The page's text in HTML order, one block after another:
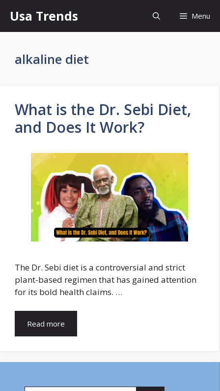
content
Usa Trends Menu
alkaline diet
What is the Dr. Sebi Diet,
and Does It Work?
The Dr. Sebi diet is a controversial and strict
plant-based regimen that has gained attention
for its bold health claims. …
Read more